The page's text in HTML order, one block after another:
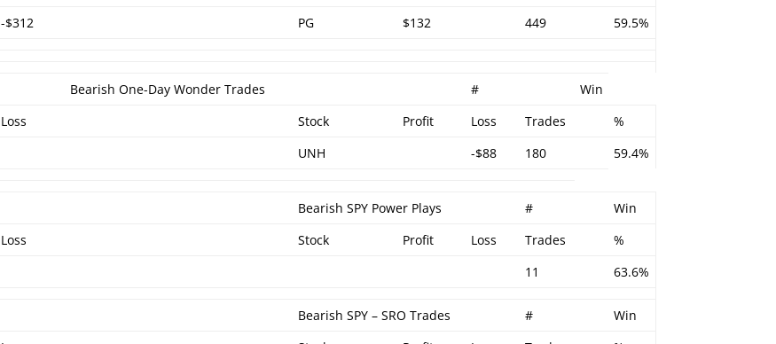
-$312 PG $132 449 59.5%
Bearish One-Day Wonder Trades #
Win
Loss Stock Profit Loss Trades
%
UNH
-$88 180 59.4%
Bearish SPY Power Plays #
Win
Loss Stock Profit Loss Trades
%
11
63.6%
Bearish SPY – SRO Trades #
Win